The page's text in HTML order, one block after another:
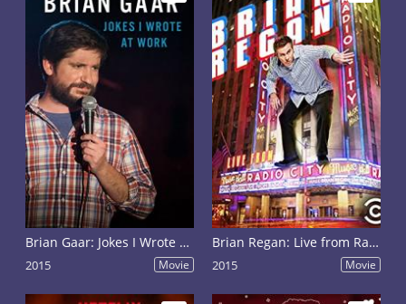
Brian Gaar: Jokes I Wrote at Work
2015 Movie
Brian Regan: Live from Radio City Music Hall
2015 Movie